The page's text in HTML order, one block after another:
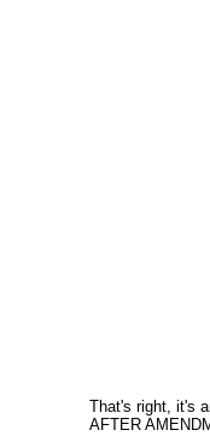
That's right, it's
AFTER